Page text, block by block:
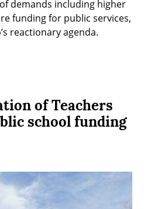
demands including higher
funding for public services,
reactionary agenda.
of Teachers
school funding